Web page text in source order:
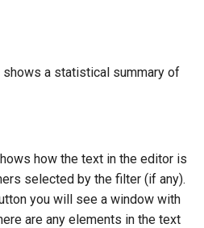
shows a statistical summary of
how the text in the editor is
selected by the filter (if any).
you will see a window with
are any elements in the text